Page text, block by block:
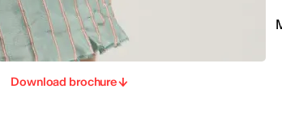
Download brochure